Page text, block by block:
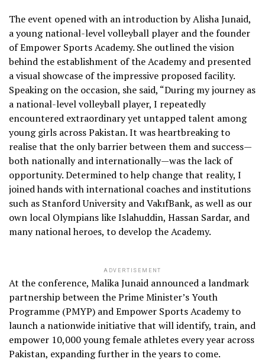
The event opened with an introduction by Alisha Junaid,
a young national-level volleyball player and the founder
of Empower Sports Academy. She outlined the vision
behind the establishment of the Academy and presented
a visual showcase of the impressive proposed facility.
Speaking on the occasion, she said, “During my journey as
a national-level volleyball player, I repeatedly
encountered extraordinary yet untapped talent among
young girls across Pakistan. It was heartbreaking to
realise that the only barrier between them and success—
both nationally and internationally—was the lack of
opportunity. Determined to help change that reality, I
joined hands with international coaches and institutions
such as Stanford University and VakıfBank, as well as our
own local Olympians like Islahuddin, Hassan Sardar, and
many national heroes, to develop the Academy.
ADVERTISEMENT
At the conference, Malika Junaid announced a landmark
partnership between the Prime Minister’s Youth
Programme (PMYP) and Empower Sports Academy to
launch a nationwide initiative that will identify, train, and
empower 10,000 young female athletes every year across
Pakistan, expanding further in the years to come.